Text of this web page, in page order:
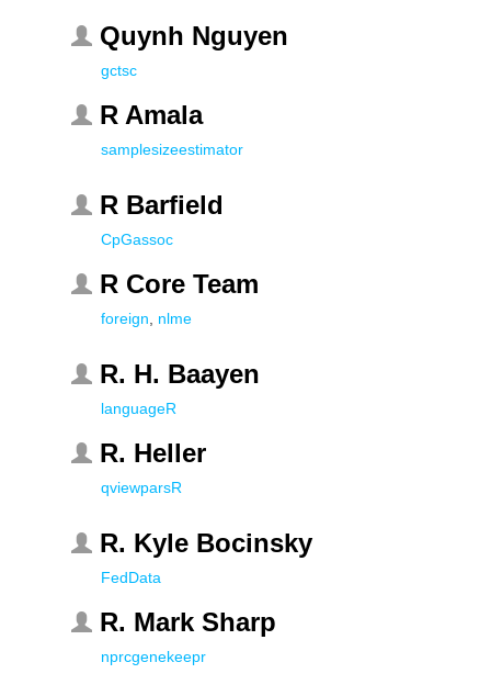
Quynh Nguyen
gctsc
R Amala
samplesizeestimator
R Barfield
CpGassoc
R Core Team
foreign nlme
R. H. Baayen
languageR
R. Heller
qviewparsR
R. Kyle Bocinsky
FedData
R. Mark Sharp
nprcgenekeepr